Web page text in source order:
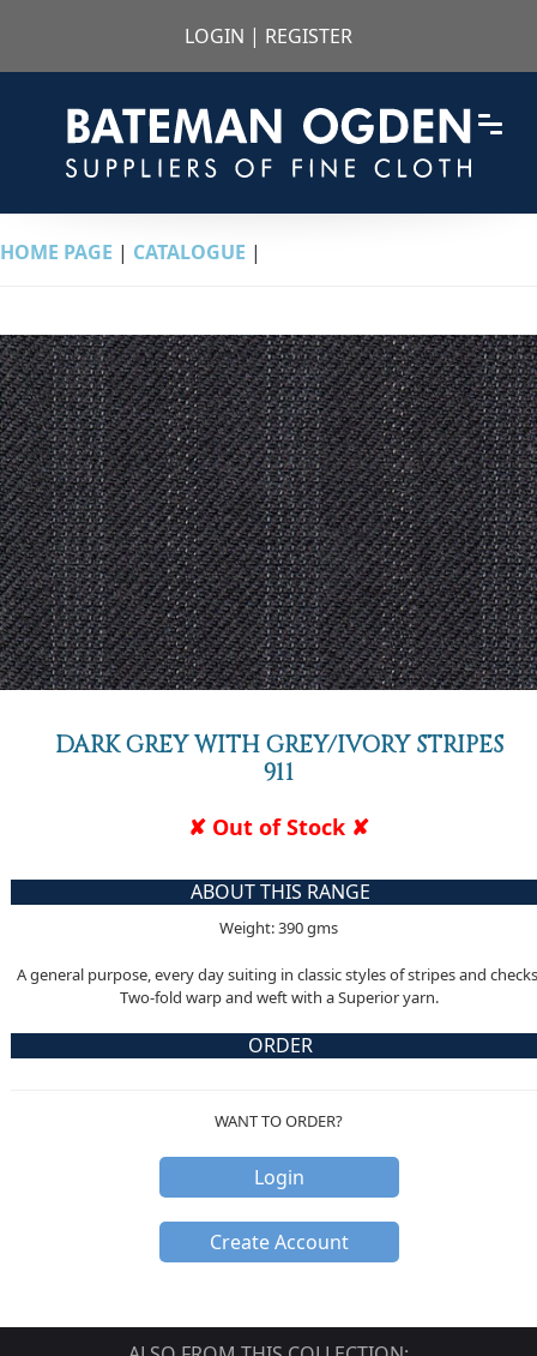
LOGIN | REGISTER
HOME PAGE | CATALOGUE |
DARK GREY WITH GREY/IVORY STRIPES
911
✘ Out of Stock ✘
ABOUT THIS RANGE
Weight: 390 gms
A general purpose, every day suiting in classic styles of stripes and
Two-fold warp and weft with a Superior yarn.
ORDER
WANT TO ORDER?
Login
Create Account